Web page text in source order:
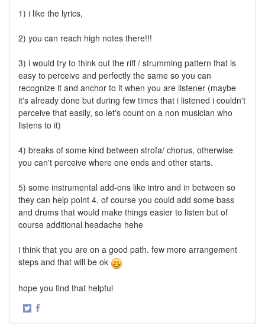
1) i like the lyrics,
2) you can reach high notes there!!!
3) i would try to think out the riff / strumming pattern that is
easy to perceive and perfectly the same so you can
recognize it and anchor to it when you are listener (maybe
it's already done but during few times that i listened i couldn't
perceive that easily, so let's count on a non musician who
listens to it)
4) breaks of some kind between strofa/ chorus, otherwise
you can't perceive where one ends and other starts.
5) some instrumental add-ons like intro and in between so
they can help point 4, of course you could add some bass
and drums that would make things easier to listen but of
course additional headache hehe
i think that you are on a good path. few more arrangement
steps and that will be ok
hope you find that helpful
·